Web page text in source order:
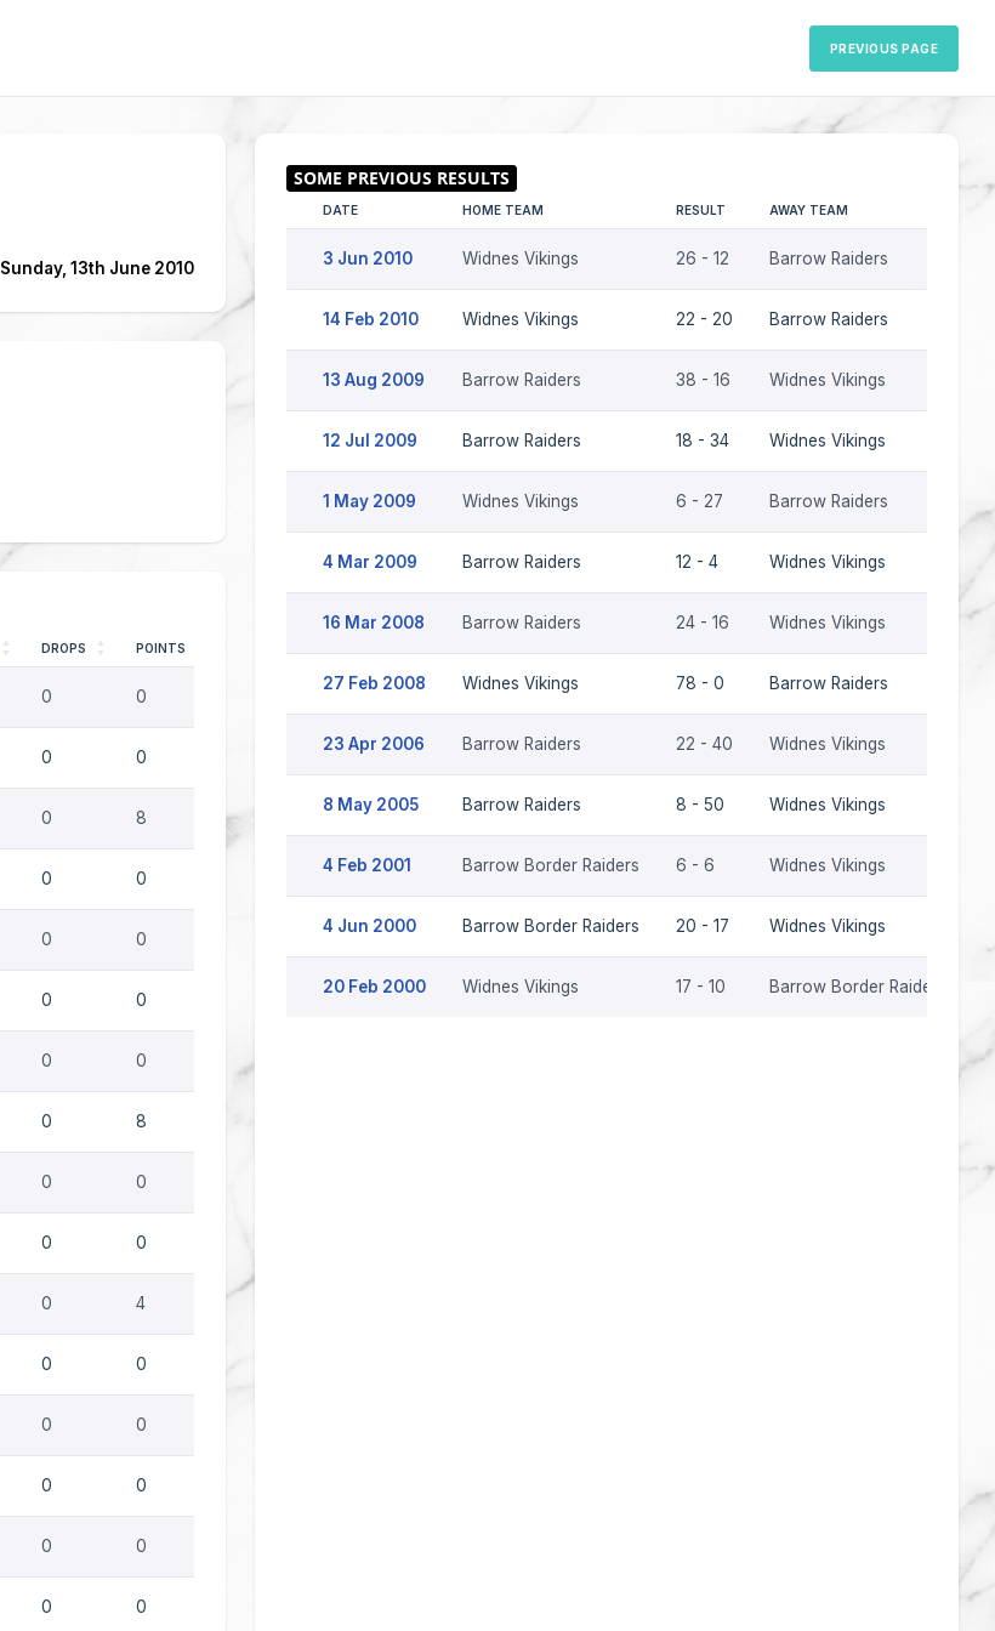
PREVIOUS PAGE
Sunday, 13th June 2010
DROPS POINTS
0 0
0 0
0 8
0 0
0 0
0 0
0 0
0 8
0 0
0 0
0 4
0 0
0 0
0 0
0 0
0 0
DATE HOME TEAM RESULT AWAY TEAM
3 Jun 2010 Widnes Vikings 26 - 12 Barrow Raiders
14 Feb 2010 Widnes Vikings 22 - 20 Barrow Raiders
13 Aug 2009 Barrow Raiders 38 - 16 Widnes Vikings
12 Jul 2009 Barrow Raiders 18 - 34 Widnes Vikings
1 May 2009 Widnes Vikings 6 - 27 Barrow Raiders
4 Mar 2009 Barrow Raiders 12 - 4 Widnes Vikings
16 Mar 2008 Barrow Raiders 24 - 16 Widnes Vikings
27 Feb 2008 Widnes Vikings 78 - 0 Barrow Raiders
23 Apr 2006 Barrow Raiders 22 - 40 Widnes Vikings
8 May 2005 Barrow Raiders 8 - 50 Widnes Vikings
4 Feb 2001 Barrow Border Raiders 6 - 6 Widnes Vikings
4 Jun 2000 Barrow Border Raiders 20 - 17 Widnes Vikings
20 Feb 2000 Widnes Vikings 17 - 10 Barrow Border Raiders